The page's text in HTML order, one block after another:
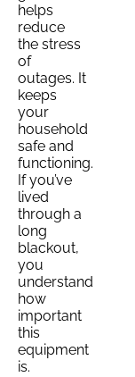
helps
reduce
the stress
of
outages. It
keeps
your
household
safe and
functioning.
If you’ve
lived
through a
long
blackout,
you
understand
how
important
this
equipment
is.